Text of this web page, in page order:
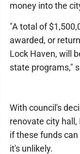
money into the
"A total of
awarded, or
Lock Haven, will
state programs,"
With council's
renovate city
if these funds
it's unlikely.